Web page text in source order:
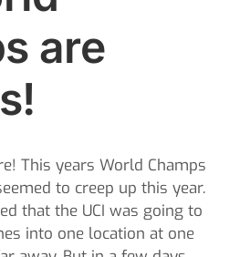
are
This years World Champs
to creep up this year.
that the UCI was going to
into one location at one